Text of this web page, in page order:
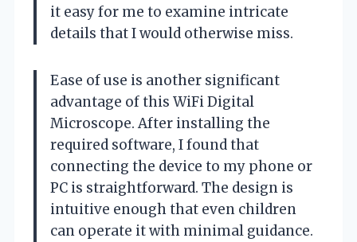
it easy for me to examine intricate
details that I would otherwise miss.
Ease of use is another significant
advantage of this WiFi Digital
Microscope. After installing the
required software, I found that
connecting the device to my phone or
PC is straightforward. The design is
intuitive enough that even children
can operate it with minimal guidance.